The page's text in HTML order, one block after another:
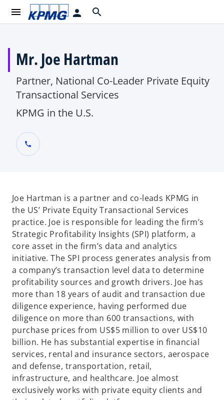
menu person search
Mr. Joe Hartman
Partner, National Co-Leader Private Equity
Transactional Services
KPMG in the U.S.
call
Joe Hartman is a partner and co-leads KPMG in
the US’ Private Equity Transactional Services
practice. Joe is responsible for leading the firm’s
Strategic Profitability Insights (SPI) platform, a
core asset in the firm’s data and analytics
initiative. The SPI process generates analysis from
a company’s transaction level data to determine
profitability sources and growth drivers. Joe has
more than 18 years of audit and transaction due
diligence experience, having performed due
diligence on more than 600 transactions, with
purchase prices from US$5 million to over US$10
billion. He has substantial expertise in financial
services, rental and insurance sectors, aerospace
and defense, transportation, retail,
infrastructure, and healthcare. Joe almost
exclusively works with private equity clients and